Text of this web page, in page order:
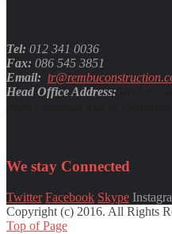
Tel: 012 341 0036
Fax: 086 545 3851
Email:
Head Office Address:
We stay Connected
Twitter Facebook Skype
Copyright (c) 2016. All Rights
Top of Page